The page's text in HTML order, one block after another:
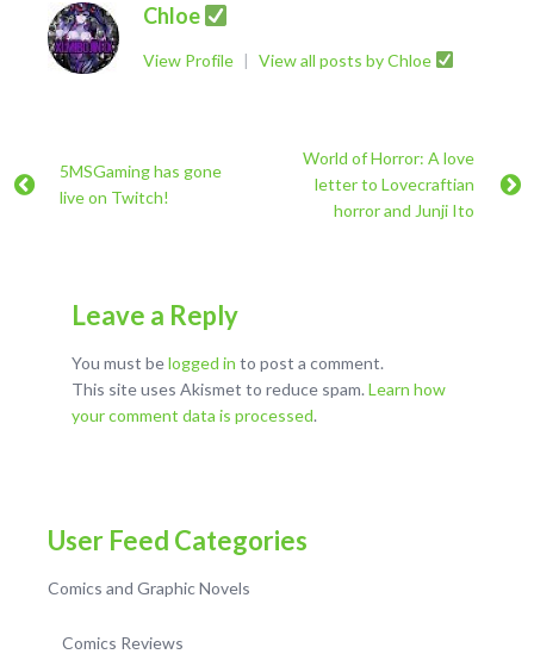
Chloe
View Profile | View all posts by Chloe
5MSGaming has gone
live on Twitch!
World of Horror: A love
letter to Lovecraftian
horror and Junji Ito
Leave a Reply
You must belogged in to post a comment.
This site uses Akismet to reduce spam. Learn how
your comment data is processed.
User Feed Categories
Comics and Graphic Novels
Comics Reviews